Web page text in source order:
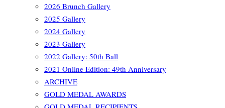
2026 Brunch Gallery
2025 Gallery
2024 Gallery
2023 Gallery
2022 Gallery: 50th Ball
2021 Online Edition: 49th Anniversary
ARCHIVE
GOLD MEDAL AWARDS